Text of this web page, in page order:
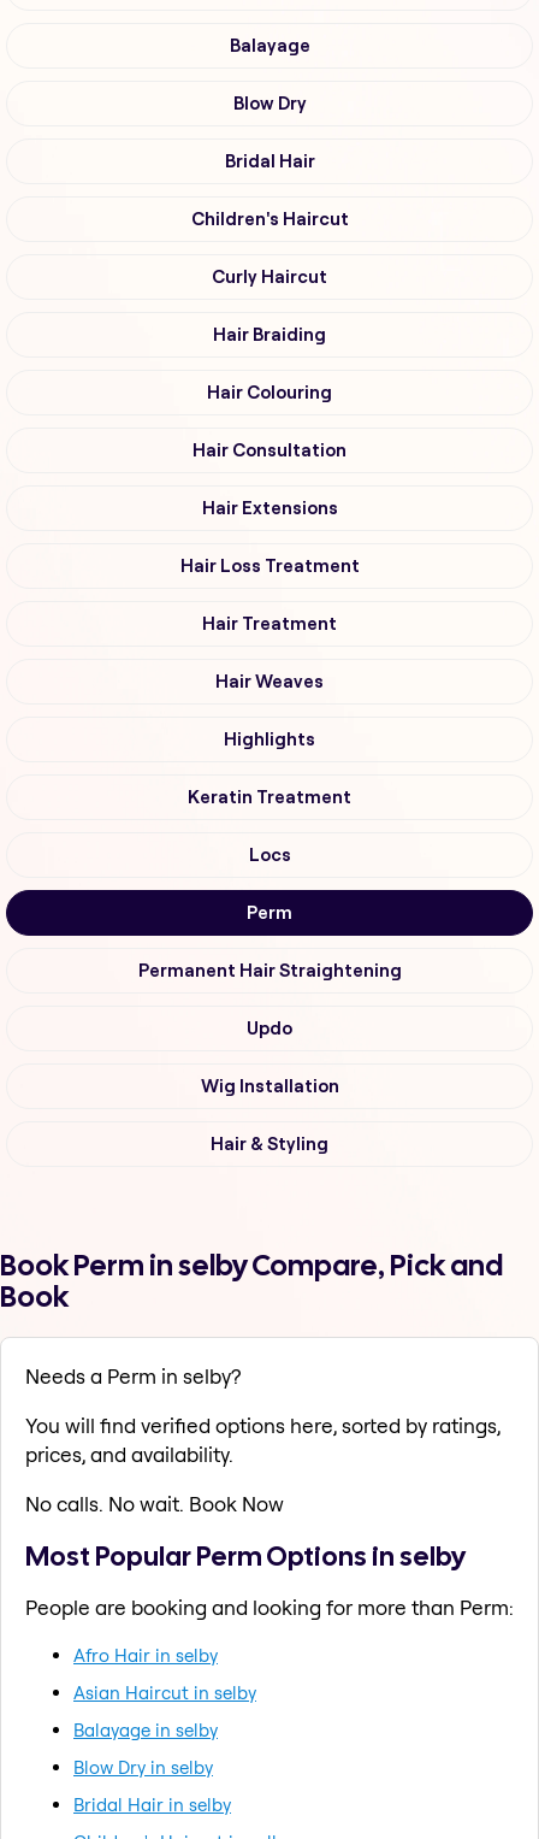
Balayage
Blow Dry
Bridal Hair
Children's Haircut
Curly Haircut
Hair Braiding
Hair Colouring
Hair Consultation
Hair Extensions
Hair Loss Treatment
Hair Treatment
Hair Weaves
Highlights
Keratin Treatment
Locs
Perm
Permanent Hair Straightening
Updo
Wig Installation
Hair & Styling
Book Perm in selby Compare, Pick and
Book
Needs a Perm in selby?
You will find verified options here, sorted by ratings,
prices, and availability.
No calls. No wait. Book Now
Most Popular Perm Options in selby
People are booking and looking for more than Perm:
Afro Hair in selby
Asian Haircut in selby
Balayage in selby
Blow Dry in selby
Bridal Hair in selby